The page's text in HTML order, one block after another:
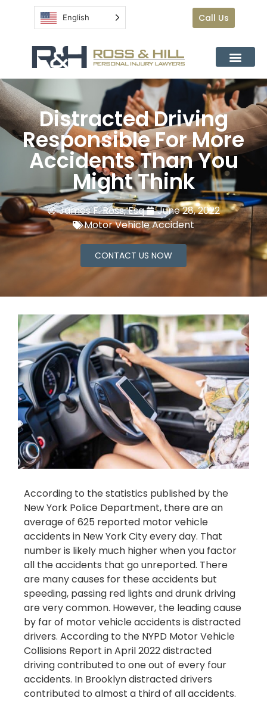
English Call Us
Distracted Driving
Responsible For More
Accidents Than You
Might Think
James F. Ross, Esq.
June 28, 2022
Motor Vehicle Accident
CONTACT US NOW
According to the statistics published by the
New York Police Department, there are an
average of 625 reported motor vehicle
accidents in New York City every day. That
number is likely much higher when you factor
all the accidents that go unreported. There
are many causes for these accidents but
speeding, passing red lights and drunk driving
are very common. However, the leading cause
by far of motor vehicle accidents is distracted
drivers. According to the NYPD Motor Vehicle
Collisions Report in April 2022 distracted
driving contributed to one out of every four
accidents. In Brooklyn distracted drivers
contributed to almost a third of all accidents.